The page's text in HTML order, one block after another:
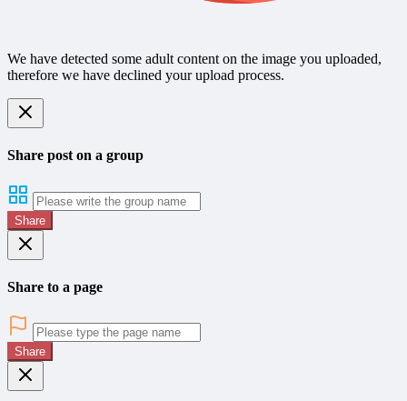
We have detected some adult content on the image you uploaded,
therefore we have declined your upload process.
Share post on a group
Share
Share to a page
Share